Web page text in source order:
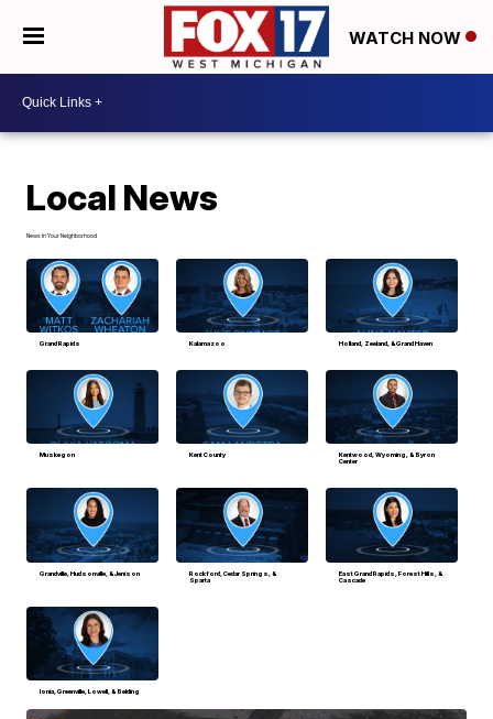
WATCH NOW
Local News
News In Your Neighborhood
Grand Rapids Kalamazoo Holland, Zeeland, & Grand Haven
Muskegon Kent County
Kentwood, Wyoming, & Byron
Center
Grandville, Hudsonville, & Jenison
Rockford, Cedar Springs, &
Sparta
East Grand Rapids, Forest Hills, &
Cascade
Ionia, Greenville, Lowell, & Belding